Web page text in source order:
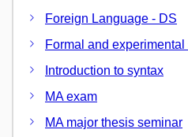
Foreign Language - DS
Formal and experimental
Introduction to syntax
MA exam
MA major thesis seminar